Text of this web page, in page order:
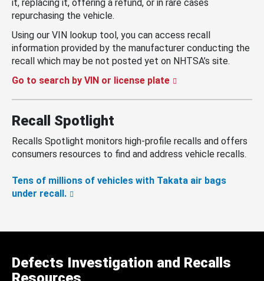
it, replacing it, offering a refund, or in rare cases
repurchasing the vehicle.
Using our VIN lookup tool, you can access recall
information provided by the manufacturer conducting the
recall which may be not posted yet on NHTSA’s site.
Go to search by VIN or license plate
Recall Spotlight
Recalls Spotlight monitors high-profile recalls and offers
consumers resources to find and address vehicle recalls.
Tens of millions of vehicles with Takata air bags
under recall.
Defects Investigation and Recalls